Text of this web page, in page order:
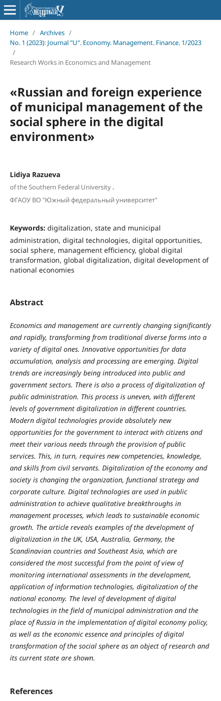
Home / Archives /
No. 1 (2023): Journal "U". Economy. Management. Finance. 1/2023
/
Research Works in Economics and Management
«Russian and foreign experience
of municipal management of the
social sphere in the digital
environment»
Lidiya Razueva
of the Southern Federal University,
ФГАОУ ВО "Южный федеральный университет"
Keywords: digitalization, state and municipal
administration, digital technologies, digital opportunities,
social sphere, management efficiency, global digital
transformation, global digitalization, digital development of
national economies
Abstract
Economics and management are currently changing significantly
and rapidly, transforming from traditional diverse forms into a
variety of digital ones. Innovative opportunities for data
accumulation, analysis and processing are emerging. Digital
trends are increasingly being introduced into public and
government sectors. There is also a process of digitalization of
public administration. This process is uneven, with different
levels of government digitalization in different countries.
Modern digital technologies provide absolutely new
opportunities for the government to interact with citizens and
meet their various needs through the provision of public
services. This, in turn, requires new competencies, knowledge,
and skills from civil servants. Digitalization of the economy and
society is changing the organization, functional strategy and
corporate culture. Digital technologies are used in public
administration to achieve qualitative breakthroughs in
management processes, which leads to sustainable economic
growth. The article reveals examples of the development of
digitalization in the UK, USA, Australia, Germany, the
Scandinavian countries and Southeast Asia, which are
considered the most successful from the point of view of
monitoring international assessments in the development,
application of information technologies, digitalization of the
national economy. The level of development of digital
technologies in the field of municipal administration and the
place of Russia in the implementation of digital economy policy,
as well as the economic essence and principles of digital
transformation of the social sphere as an object of research and
its current state are shown.
References